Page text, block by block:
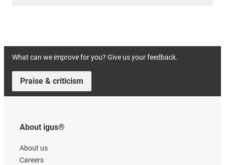
What can we improve for you? Give us your feedback.
Praise & criticism
About igus®
About us
Careers